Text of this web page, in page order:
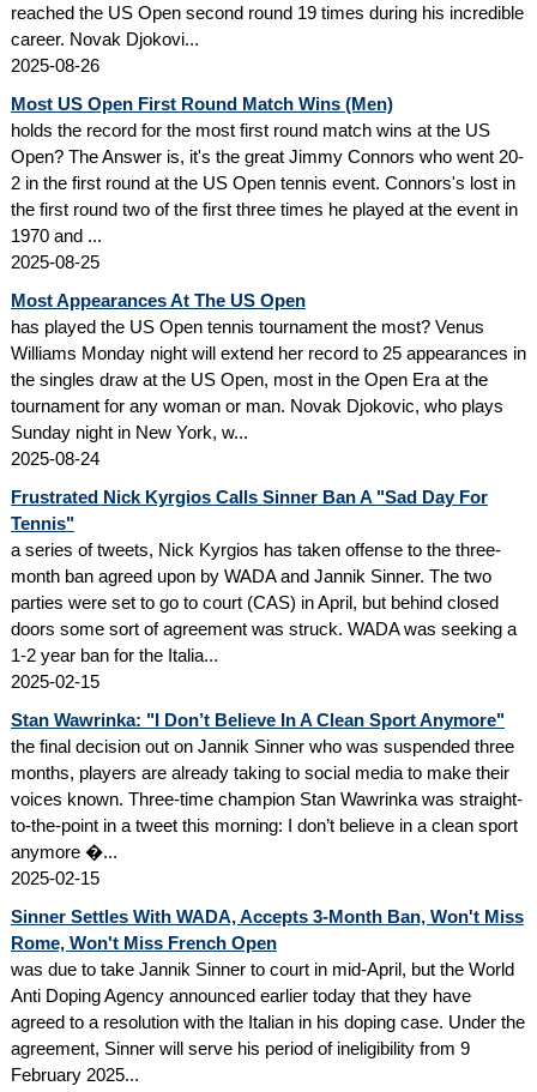
reached the US Open second round 19 times during his incredible
career. Novak Djokovi...
2025-08-26
Most US Open First Round Match Wins (Men)
holds the record for the most first round match wins at the US
Open? The Answer is, it's the great Jimmy Connors who went 20-
2 in the first round at the US Open tennis event. Connors's lost in
the first round two of the first three times he played at the event in
1970 and ...
2025-08-25
Most Appearances At The US Open
has played the US Open tennis tournament the most? Venus
Williams Monday night will extend her record to 25 appearances in
the singles draw at the US Open, most in the Open Era at the
tournament for any woman or man. Novak Djokovic, who plays
Sunday night in New York, w...
2025-08-24
Frustrated Nick Kyrgios Calls Sinner Ban A "Sad Day For
Tennis"
a series of tweets, Nick Kyrgios has taken offense to the three-
month ban agreed upon by WADA and Jannik Sinner. The two
parties were set to go to court (CAS) in April, but behind closed
doors some sort of agreement was struck. WADA was seeking a
1-2 year ban for the Italia...
2025-02-15
Stan Wawrinka: "I Don’t Believe In A Clean Sport Anymore"
the final decision out on Jannik Sinner who was suspended three
months, players are already taking to social media to make their
voices known. Three-time champion Stan Wawrinka was straight-
to-the-point in a tweet this morning: I don’t believe in a clean sport
anymore �...
2025-02-15
Sinner Settles With WADA, Accepts 3-Month Ban, Won't Miss
Rome, Won't Miss French Open
was due to take Jannik Sinner to court in mid-April, but the World
Anti Doping Agency announced earlier today that they have
agreed to a resolution with the Italian in his doping case. Under the
agreement, Sinner will serve his period of ineligibility from 9
February 2025...